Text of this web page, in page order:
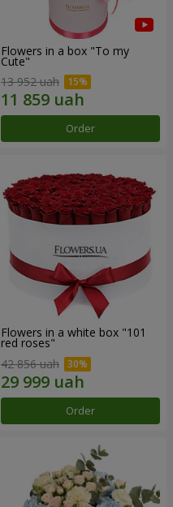
Flowers in a box "To my
Сute"
13 952 uah
Order
Flowers in a white box "101
red roses"
42 856 uah
Order